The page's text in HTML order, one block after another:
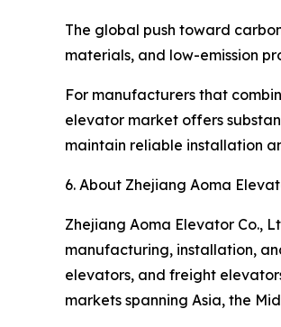
The global push toward
materials, and low-emission
For manufacturers that
elevator market offers
maintain reliable installation
6. About Zhejiang Aoma
Zhejiang Aoma Elevator Co.,
manufacturing, installation,
elevators, and freight
markets spanning Asia, the